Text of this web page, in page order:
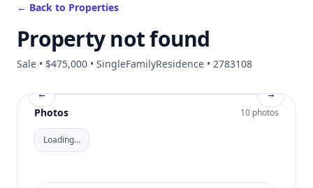
← Back to Properties
Property not found
Sale • $475,000 • SingleFamilyResidence • 2783108
←
→
Photos
10 photos
Loading…